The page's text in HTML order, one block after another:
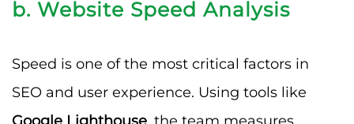
b. Website Speed Analysis
Speed is one of the most critical factors in
SEO and user experience. Using tools like